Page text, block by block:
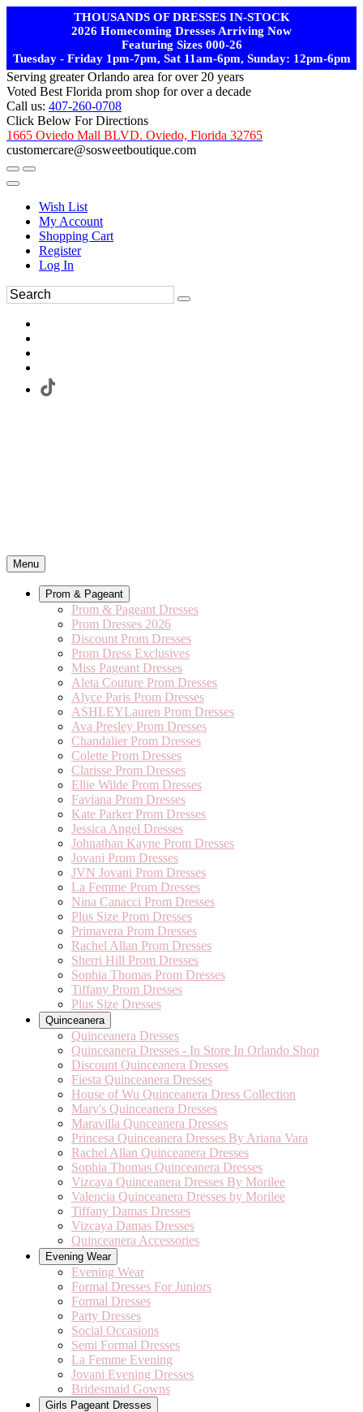
THOUSANDS OF DRESSES IN-STOCK
2026 Homecoming Dresses Arriving Now
Featuring Sizes 000-26
Tuesday - Friday 1pm-7pm, Sat 11am-6pm, Sunday: 12pm-6pm
Serving greater Orlando area for over 20 years
Voted Best Florida prom shop for over a decade
Call us: 407-260-0708
Click Below For Directions
1665 Oviedo Mall BLVD. Oviedo, Florida 32765
customercare@sosweetboutique.com
Wish List
My Account
Shopping Cart
Register
Log In
Menu
Prom & Pageant
Prom & Pageant Dresses
Prom Dresses 2026
Discount Prom Dresses
Prom Dress Exclusives
Miss Pageant Dresses
Aleta Couture Prom Dresses
Alyce Paris Prom Dresses
ASHLEYLauren Prom Dresses
Ava Presley Prom Dresses
Chandalier Prom Dresses
Colette Prom Dresses
Clarisse Prom Dresses
Ellie Wilde Prom Dresses
Faviana Prom Dresses
Kate Parker Prom Dresses
Jessica Angel Dresses
Johnathan Kayne Prom Dresses
Jovani Prom Dresses
JVN Jovani Prom Dresses
La Femme Prom Dresses
Nina Canacci Prom Dresses
Plus Size Prom Dresses
Primavera Prom Dresses
Rachel Allan Prom Dresses
Sherri Hill Prom Dresses
Sophia Thomas Prom Dresses
Tiffany Prom Dresses
Plus Size Dresses
Quinceanera
Quinceanera Dresses
Quinceanera Dresses - In Store In Orlando Shop
Discount Quinceanera Dresses
Fiesta Quinceanera Dresses
House of Wu Quinceanera Dress Collection
Mary's Quinceanera Dresses
Maravilla Qunceanera Dresses
Princesa Quinceanera Dresses By Ariana Vara
Rachel Allan Quinceanera Dresses
Sophia Thomas Quinceanera Dresses
Vizcaya Quinceanera Dresses By Morilee
Valencia Quinceanera Dresses by Morilee
Tiffany Damas Dresses
Vizcaya Damas Dresses
Quinceanera Accessories
Evening Wear
Evening Wear
Formal Dresses For Juniors
Formal Dresses
Party Dresses
Social Occasions
Semi Formal Dresses
La Femme Evening
Jovani Evening Dresses
Bridesmaid Gowns
Girls Pageant Dresses